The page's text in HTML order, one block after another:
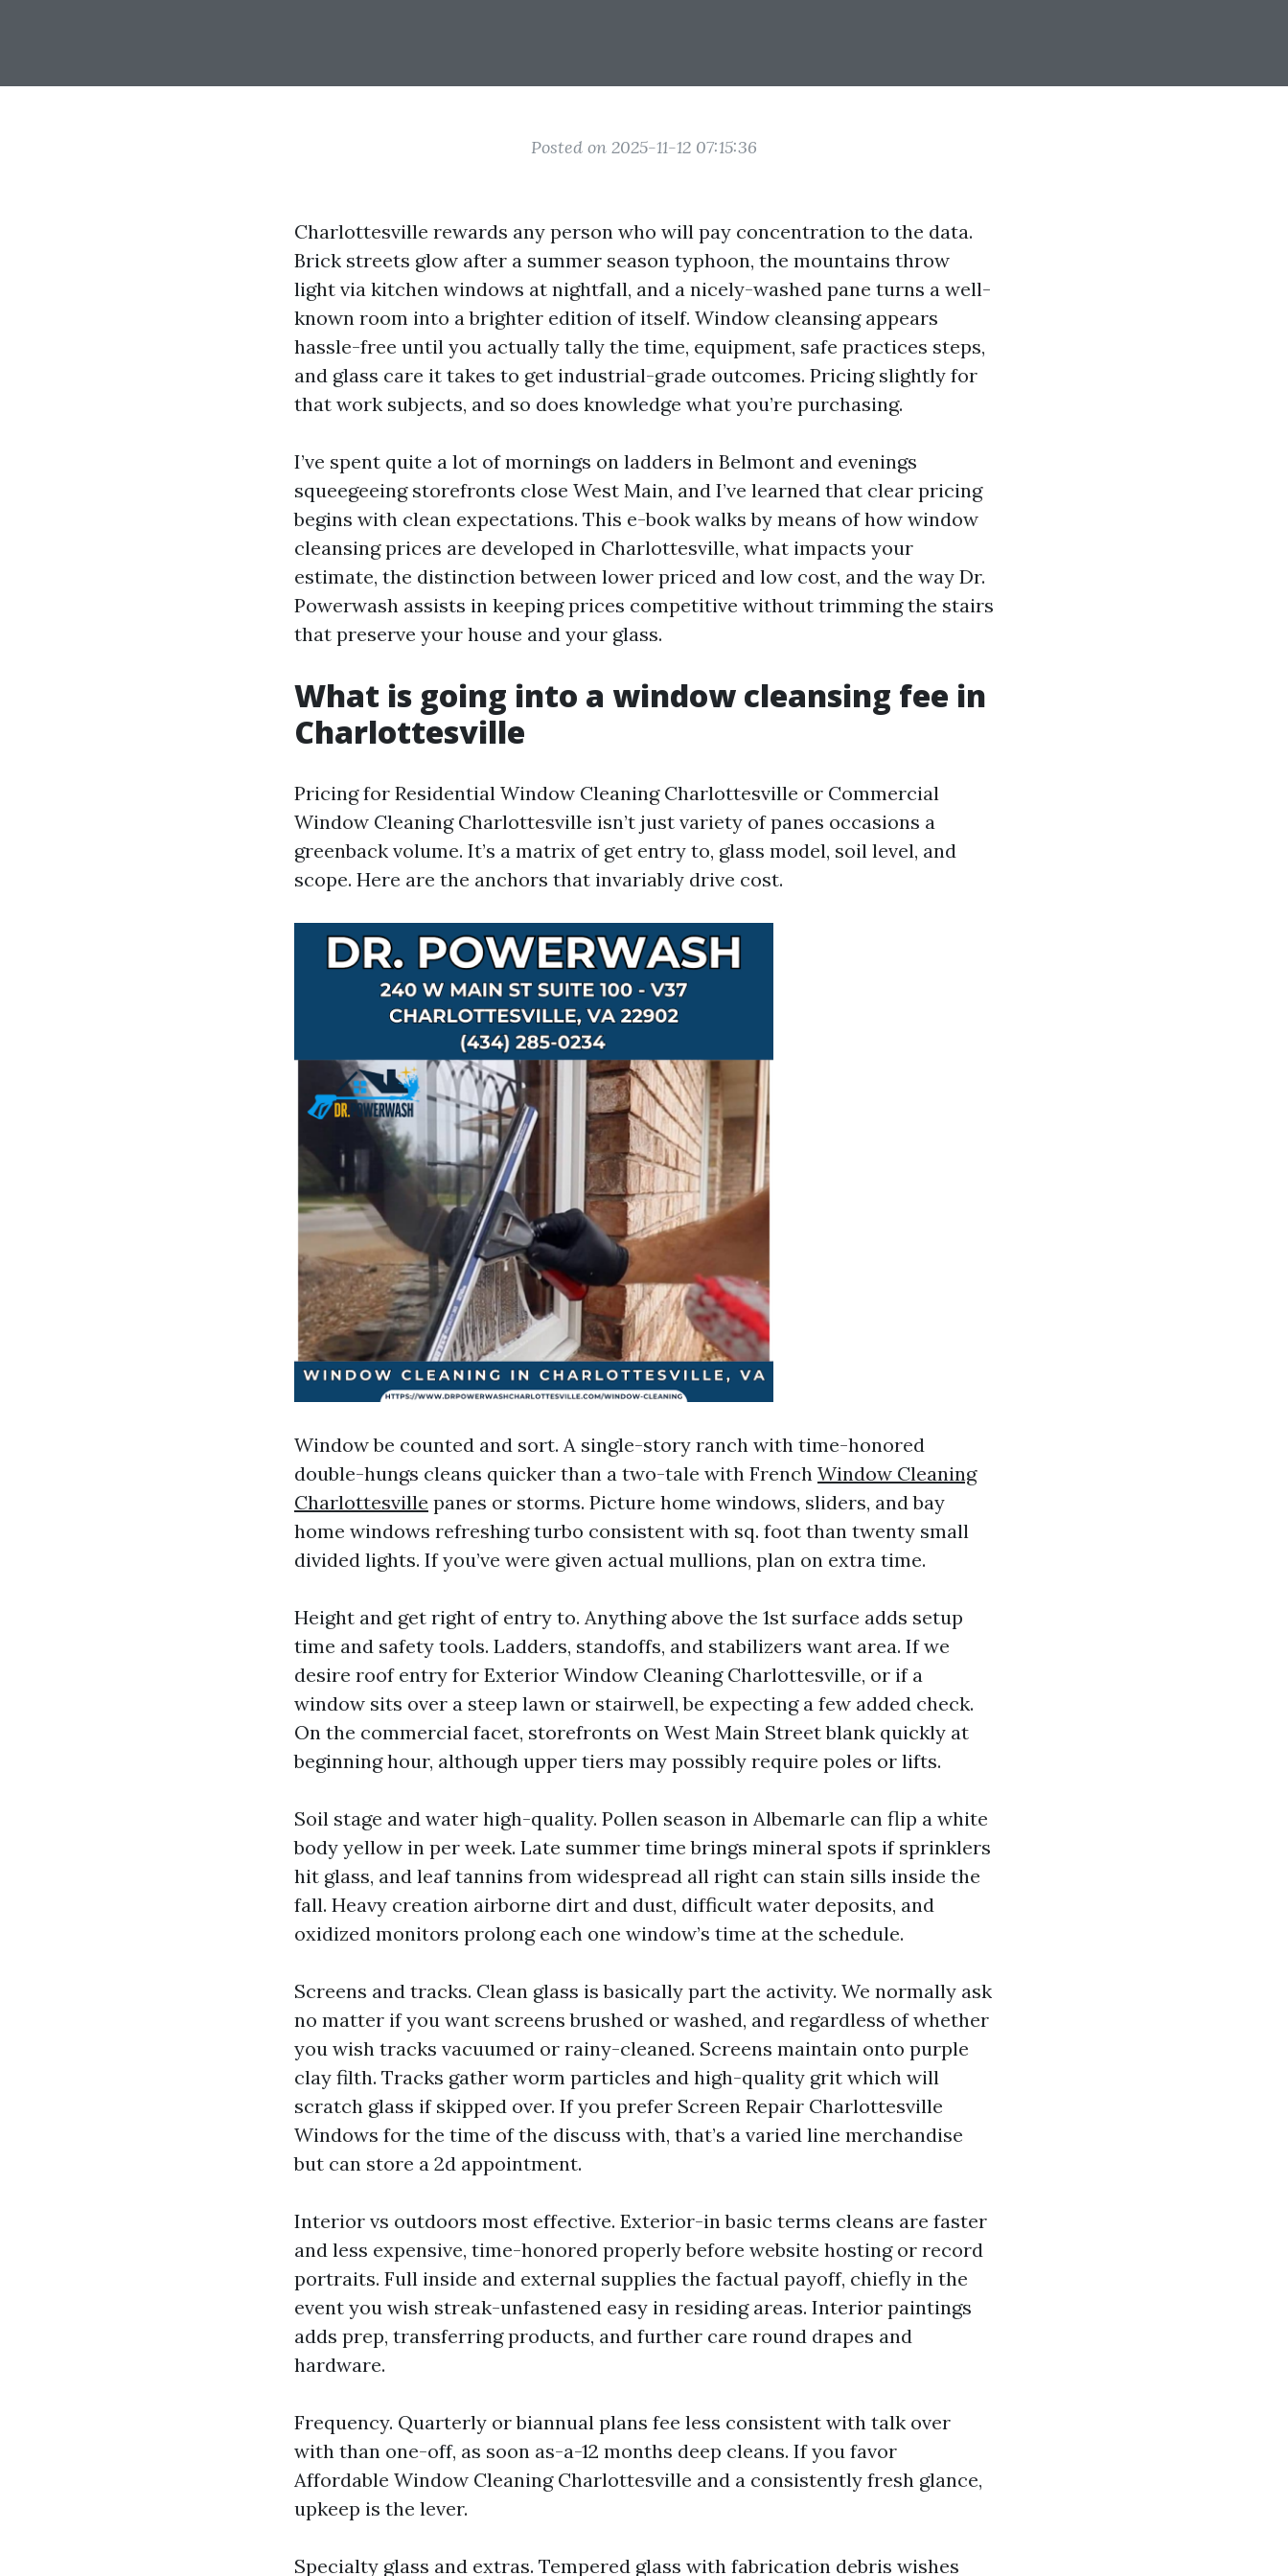
Posted on 2025-11-12 07:15:36
Charlottesville rewards any person who will pay concentration to the data.
Brick streets glow after a summer season typhoon, the mountains throw
light via kitchen windows at nightfall, and a nicely-washed pane turns a well-
known room into a brighter edition of itself. Window cleansing appears
hassle-free until you actually tally the time, equipment, safe practices steps,
and glass care it takes to get industrial-grade outcomes. Pricing slightly for
that work subjects, and so does knowledge what you’re purchasing.
I’ve spent quite a lot of mornings on ladders in Belmont and evenings
squeegeeing storefronts close West Main, and I’ve learned that clear pricing
begins with clean expectations. This e-book walks by means of how window
cleansing prices are developed in Charlottesville, what impacts your
estimate, the distinction between lower priced and low cost, and the way Dr.
Powerwash assists in keeping prices competitive without trimming the stairs
that preserve your house and your glass.
What is going into a window cleansing fee in
Charlottesville
Pricing for Residential Window Cleaning Charlottesville or Commercial
Window Cleaning Charlottesville isn’t just variety of panes occasions a
greenback volume. It’s a matrix of get entry to, glass model, soil level, and
scope. Here are the anchors that invariably drive cost.
Window be counted and sort. A single-story ranch with time-honored
double-hungs cleans quicker than a two-tale with French Window Cleaning
Charlottesville panes or storms. Picture home windows, sliders, and bay
home windows refreshing turbo consistent with sq. foot than twenty small
divided lights. If you’ve were given actual mullions, plan on extra time.
Height and get right of entry to. Anything above the 1st surface adds setup
time and safety tools. Ladders, standoffs, and stabilizers want area. If we
desire roof entry for Exterior Window Cleaning Charlottesville, or if a
window sits over a steep lawn or stairwell, be expecting a few added check.
On the commercial facet, storefronts on West Main Street blank quickly at
beginning hour, although upper tiers may possibly require poles or lifts.
Soil stage and water high-quality. Pollen season in Albemarle can flip a white
body yellow in per week. Late summer time brings mineral spots if sprinklers
hit glass, and leaf tannins from widespread all right can stain sills inside the
fall. Heavy creation airborne dirt and dust, difficult water deposits, and
oxidized monitors prolong each one window’s time at the schedule.
Screens and tracks. Clean glass is basically part the activity. We normally ask
no matter if you want screens brushed or washed, and regardless of whether
you wish tracks vacuumed or rainy-cleaned. Screens maintain onto purple
clay filth. Tracks gather worm particles and high-quality grit which will
scratch glass if skipped over. If you prefer Screen Repair Charlottesville
Windows for the time of the discuss with, that’s a varied line merchandise
but can store a 2d appointment.
Interior vs outdoors most effective. Exterior-in basic terms cleans are faster
and less expensive, time-honored properly before website hosting or record
portraits. Full inside and external supplies the factual payoff, chiefly in the
event you wish streak-unfastened easy in residing areas. Interior paintings
adds prep, transferring products, and further care round drapes and
hardware.
Frequency. Quarterly or biannual plans fee less consistent with talk over
with than one-off, as soon as-a-12 months deep cleans. If you favor
Affordable Window Cleaning Charlottesville and a consistently fresh glance,
upkeep is the lever.
Specialty glass and extras. Tempered glass with fabrication debris wishes